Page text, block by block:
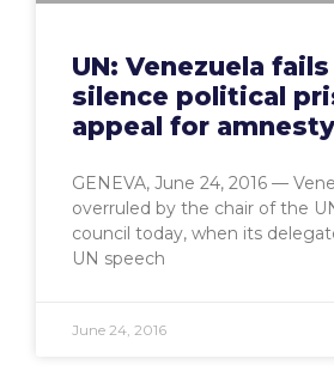
UN: Venezuela
silence political
appeal for amnesty
GENEVA, June 24, 2016 —
overruled by the chair of the
council today, when its
UN speech
June 24, 2016